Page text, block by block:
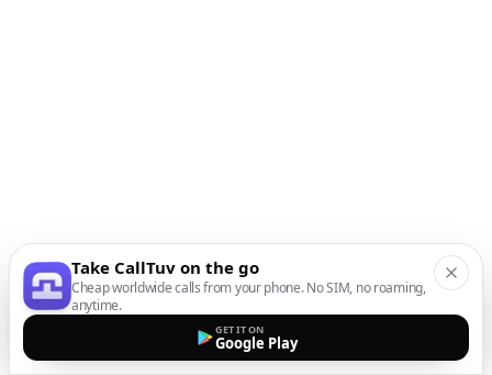
Take CallTuv on the go
Cheap worldwide calls from your phone. No SIM, no roaming,
anytime.
GET IT ON
Google Play